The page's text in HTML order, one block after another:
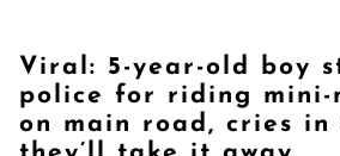
Viral: 5-year-old boy
police for riding mini-
on main road, cries